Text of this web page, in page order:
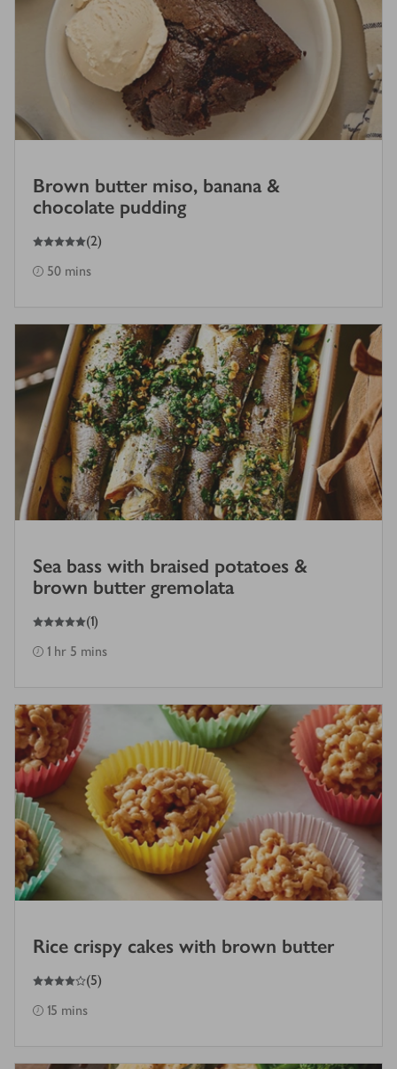
Brown butter miso, banana &
chocolate pudding
5
out of 5 stars (2)
50 mins
Sea bass with braised potatoes &
brown butter gremolata
5
out of 5 stars (1)
1 hr 5 mins
Rice crispy cakes with brown butter
4
out of 5 stars (5)
15 mins